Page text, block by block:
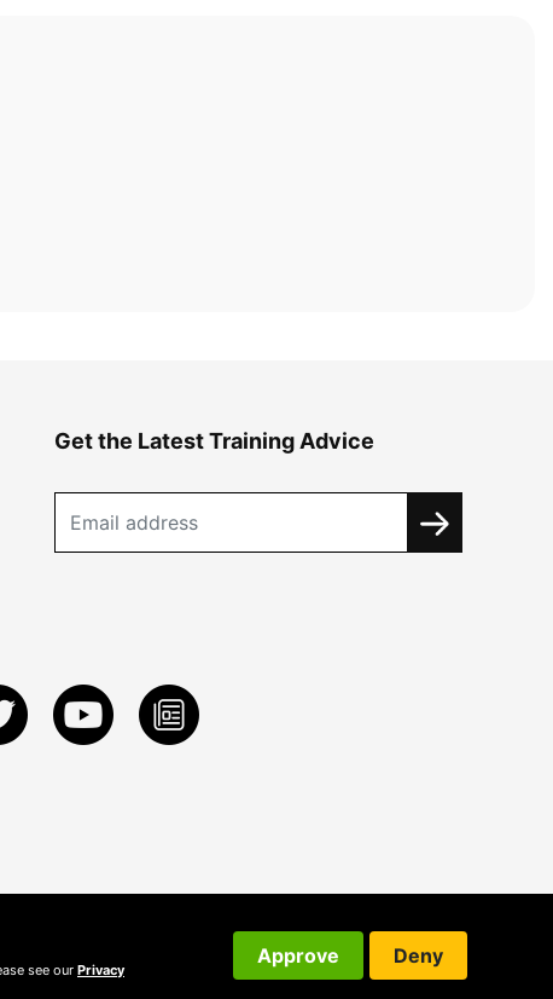
Get the Latest Training Advice
see our Privacy
Approve Deny